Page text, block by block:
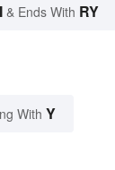
I & Ends With RY
With Y